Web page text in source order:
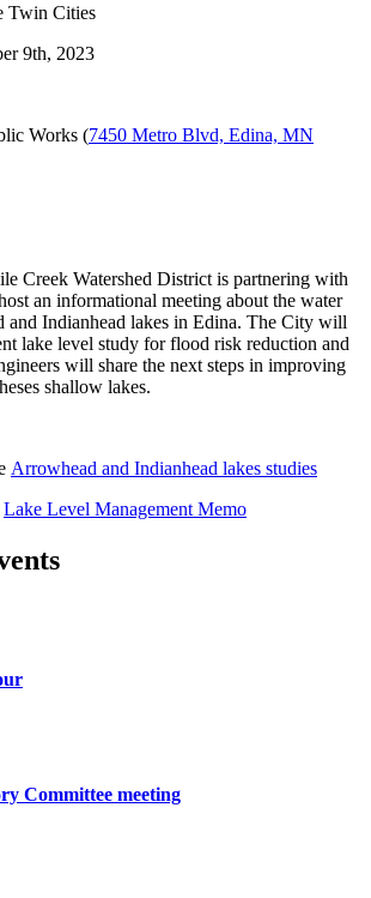
Twin Cities
9th, 2023
Works (7450 Metro Blvd, Edina, MN
Creek Watershed District is partnering with
an informational meeting about the water
and Indianhead lakes in Edina. The City will
lake level study for flood risk reduction and
will share the next steps in improving
shallow lakes.
Arrowhead and Indianhead lakes studies
Lake Level Management Memo
Committee meeting